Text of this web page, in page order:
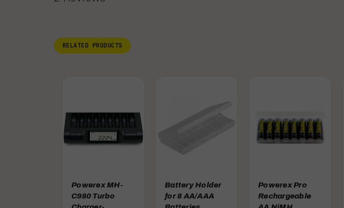
RELATED PRODUCTS
Powerex MH-
C980 Turbo
Battery Holder
for 8 AA/AAA
Powerex Pro
Rechargeable